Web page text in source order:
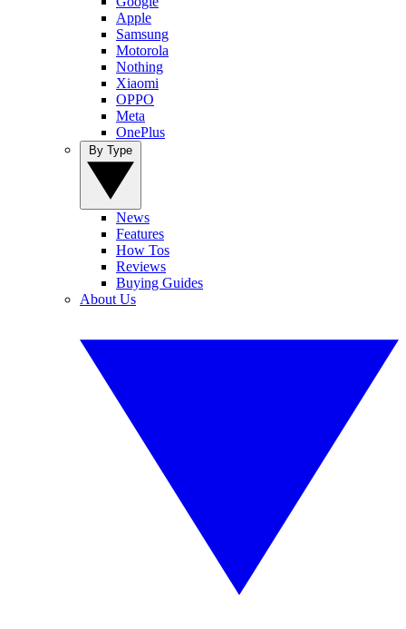
Apple
Samsung
Motorola
Nothing
Xiaomi
OPPO
Meta
OnePlus
News
Features
How Tos
Reviews
Buying Guides
About Us